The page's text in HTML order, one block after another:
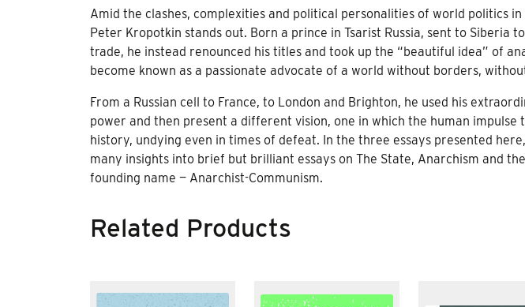
Amid the clashes, complexities and political personalities of world politics
Peter Kropotkin stands out. Born a prince in Tsarist Russia, sent to Siberia
trade, he instead renounced his titles and took up the “beautiful idea” of
become known as a passionate advocate of a world without borders,
From a Russian cell to France, to London and Brighton, he used his
power and then present a different vision, one in which the human
history, undying even in times of defeat. In the three essays presented
many insights into brief but brilliant essays on The State, Anarchism and
founding name — Anarchist-Communism.
Related Products